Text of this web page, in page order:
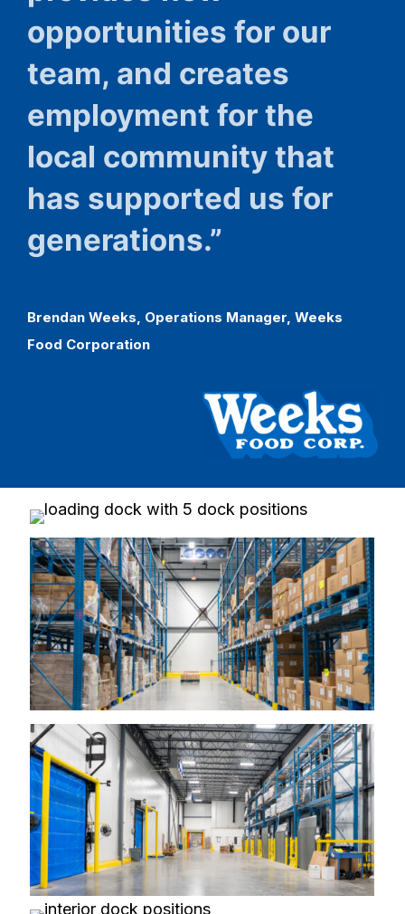
opportunities for our
team, and creates
employment for the
local community that
has supported us for
generations.”
Brendan Weeks, Operations Manager, Weeks
Food Corporation